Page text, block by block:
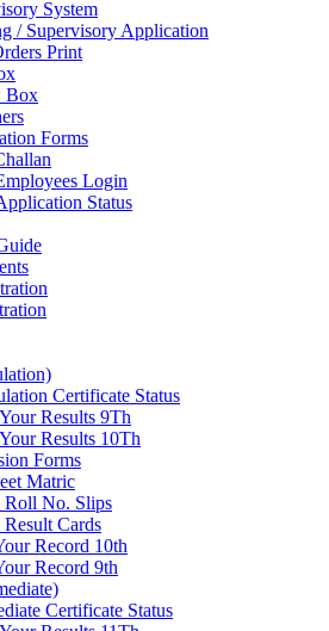
System
/ Supervisory Application
Print
Box
Forms
Login
Status
Certificate Status
Results 9Th
Results 10Th
Forms
Matric
Roll No. Slips
Result Cards
Record 10th
Record 9th
Certificate Status